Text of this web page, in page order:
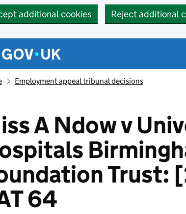
additional cookies Reject additional
menu
Employment appeal tribunal decisions
A Ndow v
Trust:
64